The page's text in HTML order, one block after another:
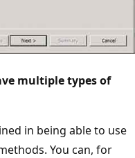
multiple types of
in being able to use
You can, for